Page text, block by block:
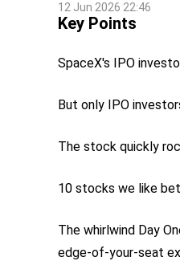
12 Jun 2026 22:46
Key Points
SpaceX's IPO
But only IPO
The stock quickly
10 stocks we like
The whirlwind Day
edge-of-your-seat